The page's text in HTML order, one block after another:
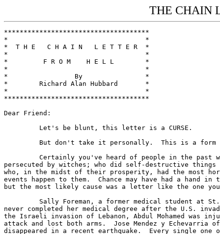
THE CHAIN
*************************************
*                                   *
*  T H E   C H A I N   L E T T E R  *
*                                   *
*         F R O M    H E L L        *
*                                   *
*                 By                *
*        Richard Alan Hubbard       *
*                                   *
*************************************
Dear Friend:
         Let's be blunt, this letter is a CURSE.
But don't take it personally.  This is a form
Certainly you've heard of people in the past
persecuted by witches; who did self-destructive
who, in the midst of their prosperity, had the most
events happen to them.  Chance may have had a hand
but the most likely cause was a letter like the one
Sally Foreman, a former medical student at
never completed her medical degree after the U.S.
the Israeli invasion of Lebanon, Abdul Mohamed was
attack and lost both arms.  Jose Mendez y Echevarria
disappeared in a recent earthquake.  Every single